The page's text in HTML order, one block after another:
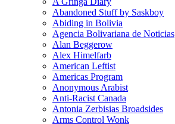
Abandoned Stuff by Saskboy
Abiding in Bolivia
Agencia Bolivariana de Noticias
Alan Beggerow
Alex Himelfarb
American Leftist
Americas Program
Anonymous Arabist
Anti-Racist Canada
Antonia Zerbisias Broadsides
Arms Control Wonk